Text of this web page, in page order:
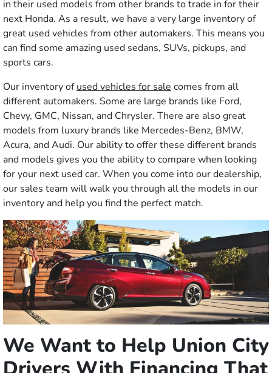
in their used models from other brands to trade in for their
next Honda. As a result, we have a very large inventory of
great used vehicles from other automakers. This means you
can find some amazing used sedans, SUVs, pickups, and
sports cars.
Our inventory ofused vehicles for sale comes from all
different automakers. Some are large brands like Ford,
Chevy, GMC, Nissan, and Chrysler. There are also great
models from luxury brands like Mercedes-Benz, BMW,
Acura, and Audi. Our ability to offer these different brands
and models gives you the ability to compare when looking
for your next used car. When you come into our dealership,
our sales team will walk you through all the models in our
inventory and help you find the perfect match.
We Want to Help Union City